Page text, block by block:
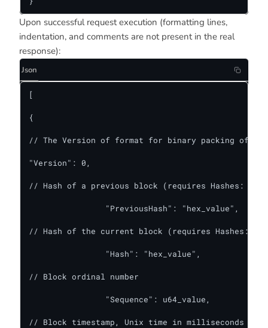
Upon successful request execution (formatting lines,
indentation, and comments are not present in the real
response):
Json
[
{
// The Version of format for binary packing of
"Version": 0,
// Hash of a previous block (requires Hashes:
// Hash of the current block (requires Hashes:
// Block ordinal number
// Block timestamp, Unix time in milliseconds